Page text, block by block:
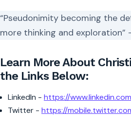
“Pseudonimity becoming the
more thinking and exploration”
Learn More About
the Links Below:
LinkedIn - https://
Twitter - https://